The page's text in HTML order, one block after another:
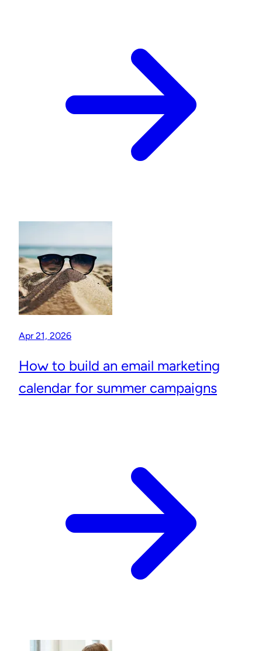
Apr 21, 2026
How to build an email marketing
calendar for summer campaigns